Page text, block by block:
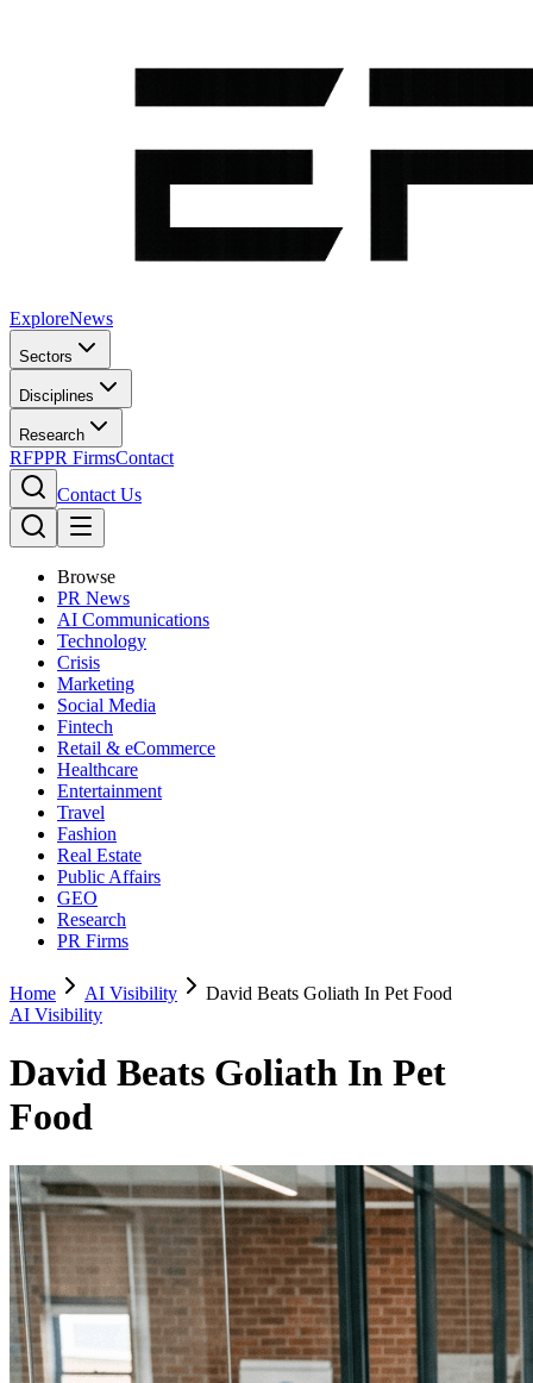
ExploreNews
Sectors
Disciplines
Research
RFPPR FirmsContact
Contact Us
Browse
PR News
AI Communications
Technology
Crisis
Marketing
Social Media
Fintech
Retail & eCommerce
Healthcare
Entertainment
Travel
Fashion
Real Estate
Public Affairs
GEO
Research
PR Firms
Home AI Visibility
David Beats Goliath In Pet Food
AI Visibility
David Beats Goliath In Pet
Food